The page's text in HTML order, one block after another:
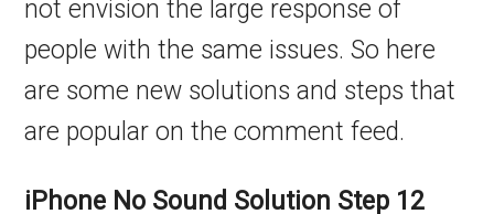
not envision the large response of
people with the same issues. So here
are some new solutions and steps that
are popular on the comment feed.
iPhone No Sound Solution Step 12